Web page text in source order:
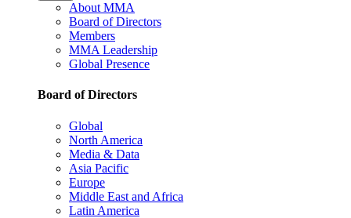
About MMA
Board of Directors
Members
MMA Leadership
Global Presence
Board of Directors
Global
North America
Media & Data
Asia Pacific
Europe
Middle East and Africa
Latin America